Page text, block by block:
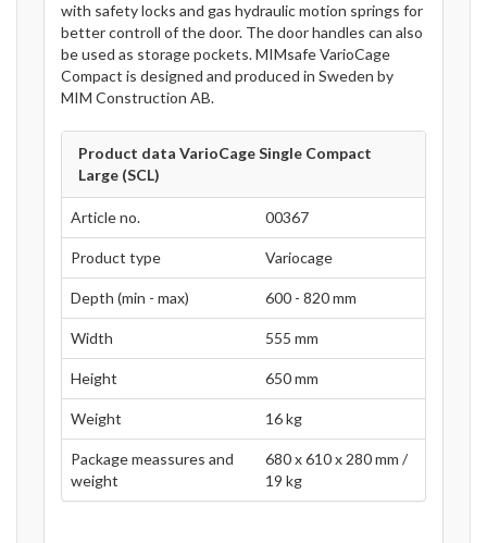
with safety locks and gas hydraulic motion springs for
better controll of the door. The door handles can also
be used as storage pockets. MIMsafe VarioCage
Compact is designed and produced in Sweden by
MIM Construction AB.
Product data VarioCage Single Compact
Large (SCL)
Article no. 00367
Product type Variocage
Depth (min - max) 600 - 820 mm
Width 555 mm
Height 650 mm
Weight 16 kg
Package meassures and
weight
680 x 610 x 280 mm /
19 kg